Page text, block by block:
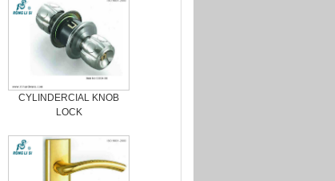
CYLINDERCIAL KNOB
LOCK